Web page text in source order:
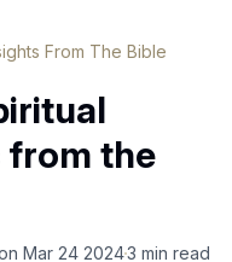
From The Bible
from the
Mar 24 20243 min read